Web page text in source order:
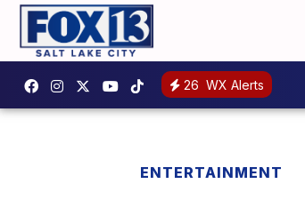
26 WX Alerts
ENTERTAINMENT